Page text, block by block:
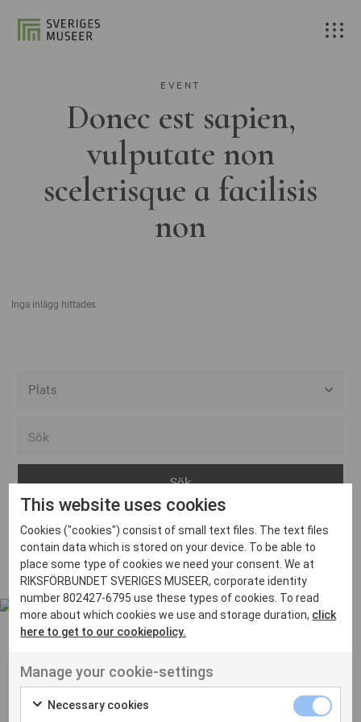
EVENT
Donec est sapien,
vulputate non
scelerisque a facilisis
non
Inga inlägg hittades
Arvika
Avesta
Bara
Boden
Borås
Eksjö
Eskilstuna
Inga inlägg hittades
UT VENENATIS NON
Ut venenatis non velit
This website uses cookies
Cookies ("cookies") consist of small text files. The text files
contain data which is stored on your device. To be able to
place some type of cookies we need your consent. We at
RIKSFÖRBUNDET SVERIGES MUSEER, corporate identity
number 802427-6795 use these types of cookies. To read
more about which cookies we use and storage duration, click
here to get to our cookiepolicy.
Manage your cookie-settings
Necessary cookies